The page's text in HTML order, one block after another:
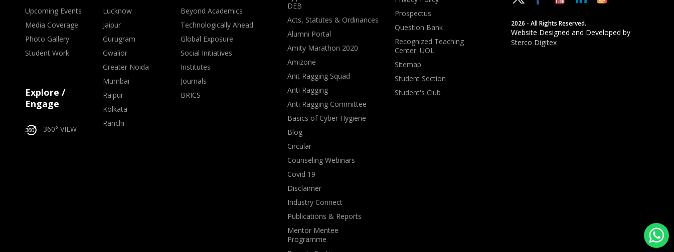
Upcoming Events
Media Coverage
Photo Gallery
Student Work
Explore /
Engage
360° VIEW
Lucknow
Jaipur
Gurugram
Gwalior
Greater Noida
Mumbai
Raipur
Kolkata
Ranchi
Beyond Academics
Technologically Ahead
Global Exposure
Social Initiatives
Institutes
Journals
BRICS
DEB
Acts, Statutes & Ordinances
Alumni Portal
Amity Marathon 2020
Amizone
Anit Ragging Squad
Anti Ragging
Anti Ragging Committee
Basics of Cyber Hygiene
Blog
Circular
Counseling Webinars
Covid 19
Disclaimer
Industry Connect
Publications & Reports
Mentor Mentee
Programme
Prospectus
Question Bank
Recognized Teaching
Center: UOL
Sitemap
Student Section
Student's Club
2026 - All Rights Reserved.
Website Designed and Developed by
Sterco Digitex